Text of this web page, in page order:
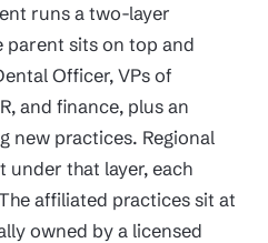
runs a two-layer
sits on top and
Officer, VPs of
and finance, plus an
new practices. Regional
under that layer, each
affiliated practices sit at
owned by a licensed